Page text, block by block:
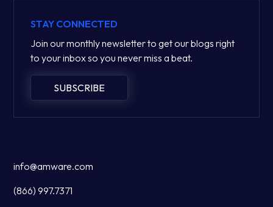
STAY CONNECTED
Join our monthly newsletter to get our blogs right
to your inbox so you never miss a beat.
SUBSCRIBE
info@amware.com
(866) 997.7371